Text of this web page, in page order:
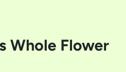
Whole Flower